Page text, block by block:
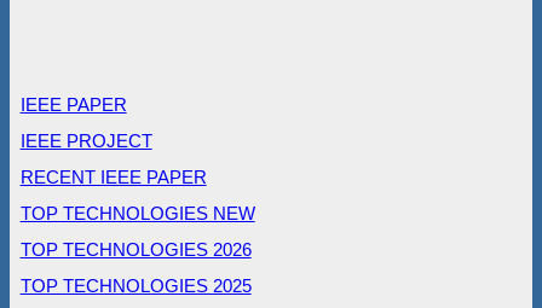
IEEE PAPER
IEEE PROJECT
RECENT IEEE PAPER
TOP TECHNOLOGIES NEW
TOP TECHNOLOGIES 2026
TOP TECHNOLOGIES 2025